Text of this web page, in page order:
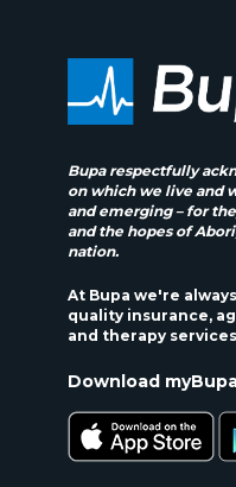
Bupa respectfully
on which we live and
and emerging – for
and the hopes of
nation.
At Bupa we're
quality insurance,
and therapy
Download